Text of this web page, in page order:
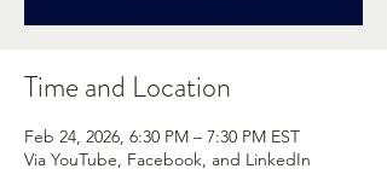
Time and Location
Feb 24, 2026, 6:30 PM – 7:30 PM EST
Via YouTube, Facebook, and LinkedIn